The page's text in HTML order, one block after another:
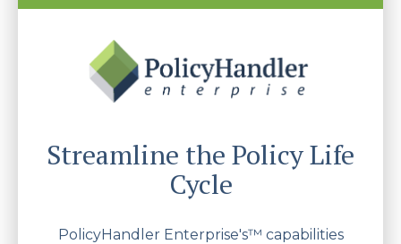
Streamline the Policy Life
Cycle
PolicyHandler Enterprise's™ capabilities